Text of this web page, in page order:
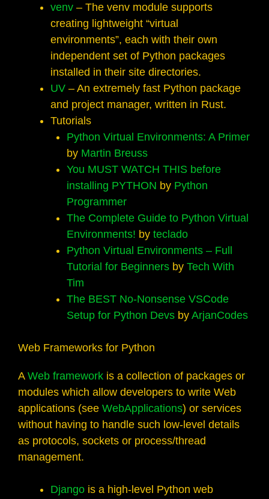
venv – The venv module supports
creating lightweight “virtual
environments”, each with their own
independent set of Python packages
installed in their site directories.
UV – An extremely fast Python package
and project manager, written in Rust.
Tutorials
Python Virtual Environments: A Primer
by Martin Breuss
You MUST WATCH THIS before
installing PYTHON by Python
Programmer
The Complete Guide to Python Virtual
Environments! by teclado
Python Virtual Environments – Full
Tutorial for Beginners by Tech With
Tim
The BEST No-Nonsense VSCode
Setup for Python Devs by ArjanCodes
Web Frameworks for Python
A Web framework is a collection of packages or
modules which allow developers to write Web
applications (see WebApplications) or services
without having to handle such low-level details
as protocols, sockets or process/thread
management.
Django is a high-level Python web